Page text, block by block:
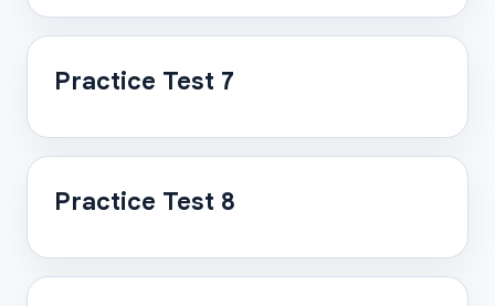
Practice Test 7
Practice Test 8